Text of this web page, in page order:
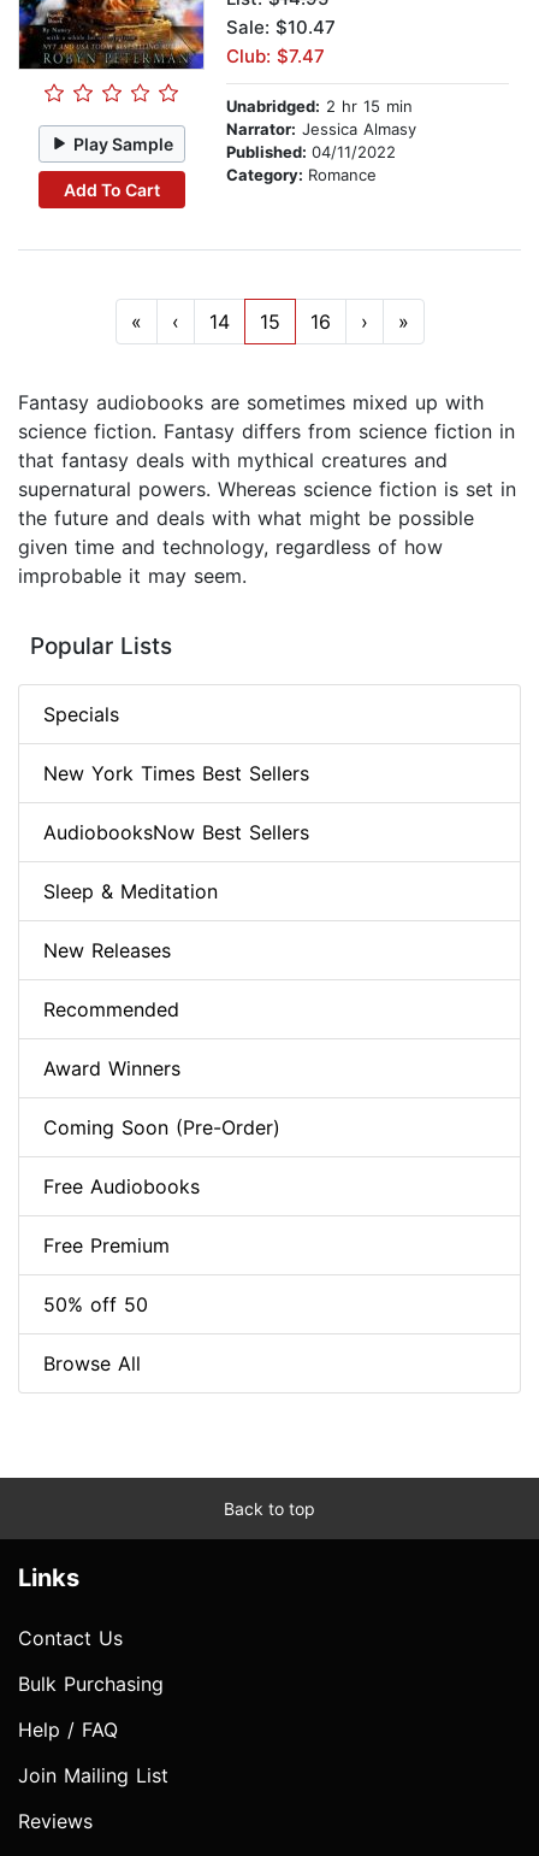
Play Sample
Add To Cart
Sale: $10.47
Club: $7.47
Unabridged: 2 hr 15 min
Narrator: Jessica Almasy
Published: 04/11/2022
Category: Romance
« ‹ 14 15 16 › »
Fantasy audiobooks are sometimes mixed up with
science fiction. Fantasy differs from science fiction in
that fantasy deals with mythical creatures and
supernatural powers. Whereas science fiction is set in
the future and deals with what might be possible
given time and technology, regardless of how
improbable it may seem.
Popular Lists
Specials
New York Times Best Sellers
AudiobooksNow Best Sellers
Sleep & Meditation
New Releases
Recommended
Award Winners
Coming Soon (Pre-Order)
Free Audiobooks
Free Premium
50% off 50
Browse All
Back to top
Links
Contact Us
Bulk Purchasing
Help / FAQ
Join Mailing List
Reviews